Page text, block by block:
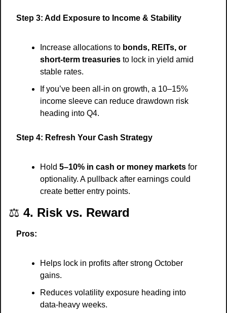
Step 3: Add Exposure to Income & Stability
Increase allocations to bonds, REITs, or
short-term treasuries to lock in yield amid
stable rates.
If you’ve been all-in on growth, a 10–15%
income sleeve can reduce drawdown risk
heading into Q4.
Step 4: Refresh Your Cash Strategy
Hold 5–10% in cash or money markets for
optionality. A pullback after earnings could
create better entry points.
⚖️ 4. Risk vs. Reward
Pros:
Helps lock in profits after strong October
gains.
Reduces volatility exposure heading into
data-heavy weeks.